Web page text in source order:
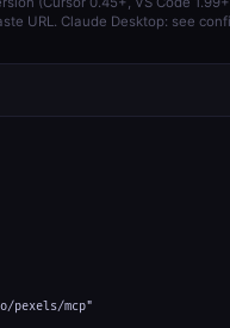
URL. Claude Desktop: see
pexels/mcp"